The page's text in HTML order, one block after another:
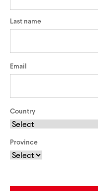
Last name
Email
Country
Province